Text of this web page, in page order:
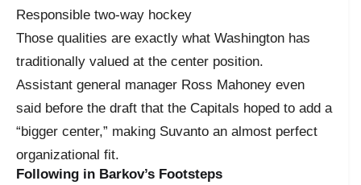
Responsible two-way hockey
Those qualities are exactly what Washington has
traditionally valued at the center position.
Assistant general manager Ross Mahoney even
said before the draft that the Capitals hoped to add a
“bigger center,” making Suvanto an almost perfect
organizational fit.
Following in Barkov’s Footsteps